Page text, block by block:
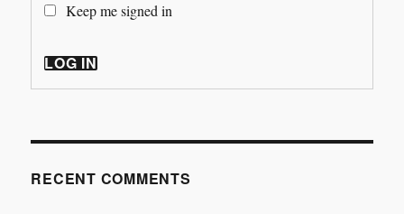
Keep me signed in
LOG IN
RECENT COMMENTS